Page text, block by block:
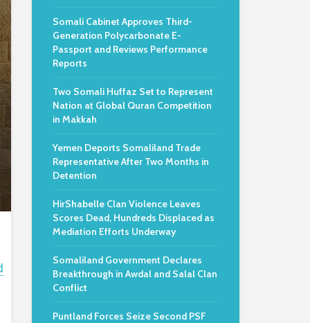
Somali Cabinet Approves Third-
Generation Polycarbonate E-
Passport and Reviews Performance
Reports
Two Somali Huffaz Set to Represent
Nation at Global Quran Competition
in Makkah
Yemen Deports Somaliland Trade
Representative After Two Months in
Detention
HirShabelle Clan Violence Leaves
Scores Dead, Hundreds Displaced as
Mediation Efforts Underway
Somaliland Government Declares
Breakthrough in Awdal and Salal Clan
Conflict
Puntland Forces Seize Second PSF